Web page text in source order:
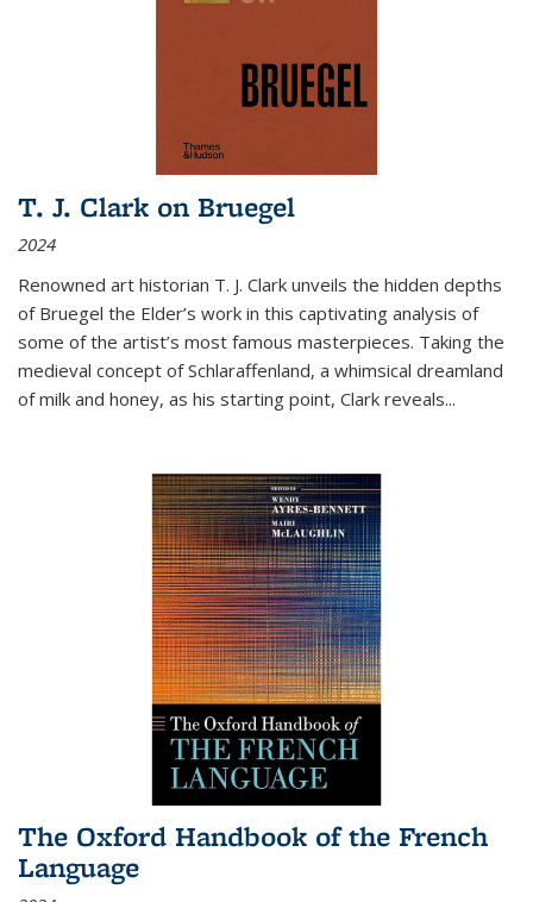
T. J. Clark on Bruegel
2024
Renowned art historian T. J. Clark unveils the hidden depths
of Bruegel the Elder’s work in this captivating analysis of
some of the artist’s most famous masterpieces. Taking the
medieval concept of Schlaraffenland, a whimsical dreamland
of milk and honey, as his starting point, Clark reveals...
The Oxford Handbook of the French
Language